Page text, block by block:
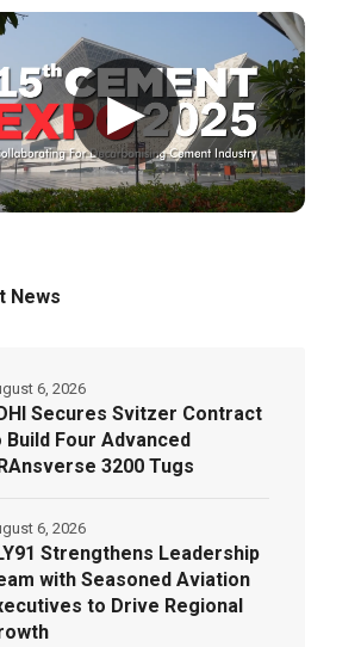
▶
News
Secures Svitzer Contract
Build Four Advanced
3200 Tugs
6, 2026
Strengthens Leadership
with Seasoned Aviation
to Drive Regional
6, 2026